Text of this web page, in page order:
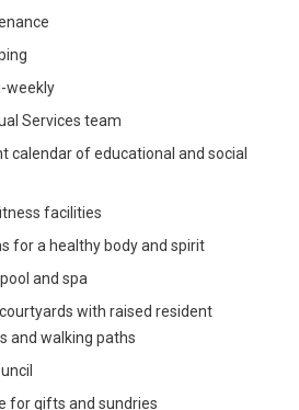
weekly
Services team
calendar of educational and social
facilities
for a healthy body and spirit
and spa
with raised resident
and walking paths
for gifts and sundries